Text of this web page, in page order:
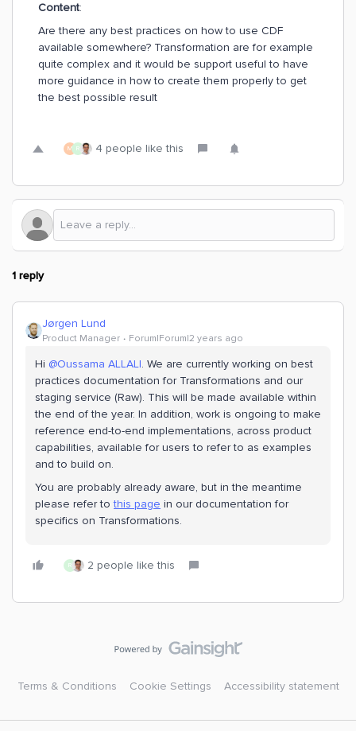
Content:
Are there any best practices on how to use CDF
available somewhere? Transformation are for example
quite complex and it would be support useful to have
more guidance in how to create them properly to get
the best possible result
M R 4 people like this
1 reply
Jørgen Lund
Product Manager Forum|Forum|2 years ago
Hi @Oussama ALLALI. We are currently working on best
practices documentation for Transformations and our
staging service (Raw). This will be made available within
the end of the year. In addition, work is ongoing to make
reference end-to-end implementations, across product
capabilities, available for users to refer to as examples
and to build on.
You are probably already aware, but in the meantime
please refer tothis page in our documentation for
specifics on Transformations.
R 2 people like this
Terms & Conditions Cookie Settings Accessibility statement